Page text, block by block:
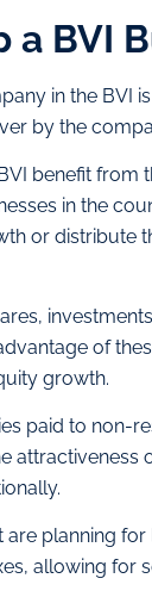
a BVI
in the BVI
by the
benefit from
in the
or distribute
of
growth.
paid to non-
planning
allowing for